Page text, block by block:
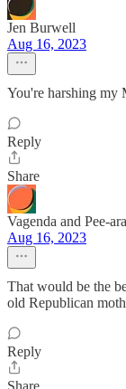
Jen Burwell
Aug 16, 2023
You're harshing my
Reply
Share
Vagenda and Pee-ara
Aug 16, 2023
That would be the
old Republican
Reply
Share